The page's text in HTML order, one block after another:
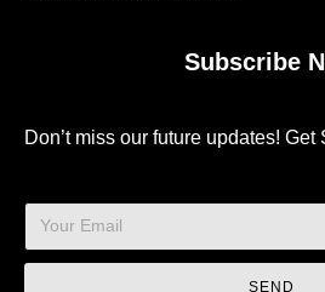
Subscribe
Don’t miss our future updates! Get
SEND